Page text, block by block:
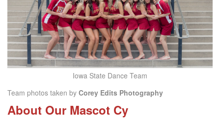
Iowa State Dance Team
Team photos taken by Corey Edits Photography
About Our Mascot Cy